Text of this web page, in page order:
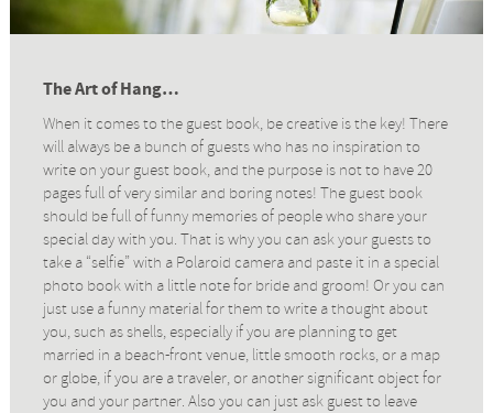
The Art of Hang…
When it comes to the guest book, be creative is the key! There
will always be a bunch of guests who has no inspiration to
write on your guest book, and the purpose is not to have 20
pages full of very similar and boring notes! The guest book
should be full of funny memories of people who share your
special day with you. That is why you can ask your guests to
take a “selfie” with a Polaroid camera and paste it in a special
photo book with a little note for bride and groom! Or you can
just use a funny material for them to write a thought about
you, such as shells, especially if you are planning to get
married in a beach-front venue, little smooth rocks, or a map
or globe, if you are a traveler, or another significant object for
you and your partner. Also you can just ask guest to leave